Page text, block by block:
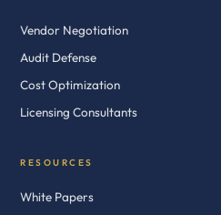
Vendor Negotiation
Audit Defense
Cost Optimization
Licensing Consultants
RESOURCES
White Papers